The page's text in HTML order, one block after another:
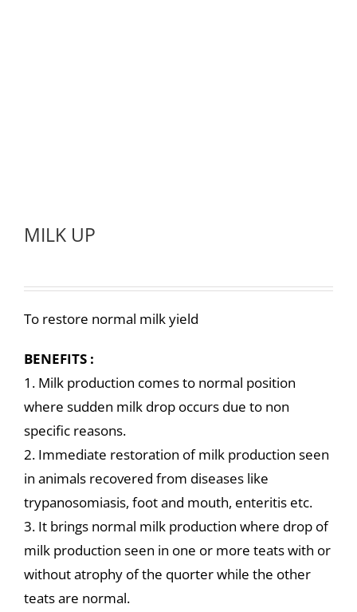
MILK UP
To restore normal milk yield
BENEFITS :
1. Milk production comes to normal position
where sudden milk drop occurs due to non
specific reasons.
2. Immediate restoration of milk production seen
in animals recovered from diseases like
trypanosomiasis, foot and mouth, enteritis etc.
3. It brings normal milk production where drop of
milk production seen in one or more teats with or
without atrophy of the quorter while the other
teats are normal.